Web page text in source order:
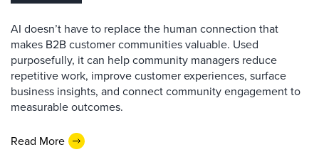
AI doesn’t have to replace the human connection that
makes B2B customer communities valuable. Used
purposefully, it can help community managers reduce
repetitive work, improve customer experiences, surface
business insights, and connect community engagement to
measurable outcomes.
Read More